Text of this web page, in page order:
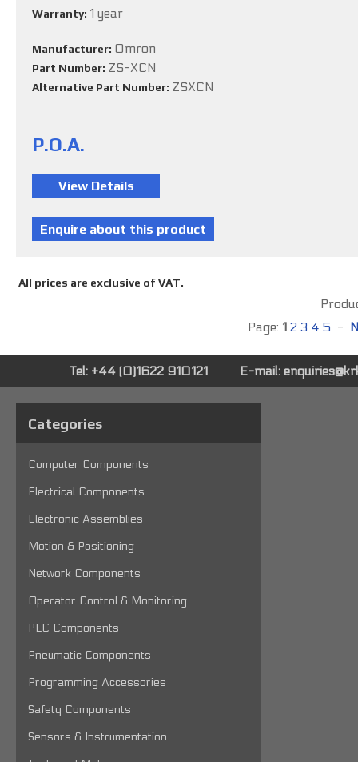
Warranty: 1 year
Manufacturer: Omron
Part Number: ZS-XCN
Alternative Part Number: ZSXCN
P.O.A.
All prices are exclusive of VAT.
Page: 1 2 3 4 5 -
Tel: +44 (0)1622 910121 E-mail:
Categories
Computer Components
Electrical Components
Electronic Assemblies
Motion & Positioning
Network Components
Operator Control & Monitoring
PLC Components
Pneumatic Components
Programming Accessories
Safety Components
Sensors & Instrumentation